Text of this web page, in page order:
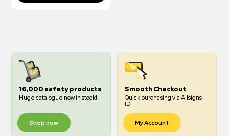
16,000 safety products
Huge catalogue now in stock!
Shop now
Smooth Checkout
Quick purchasing via Allsigns
ID
My Account